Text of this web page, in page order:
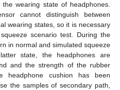
wearing state of headphones.
cannot distinguish between
wearing states, so it is necessary
scenario test. During the
in normal and simulated squeeze
state, the headphones are
and the strength of the rubber
headphone cushion has been
the samples of secondary path,